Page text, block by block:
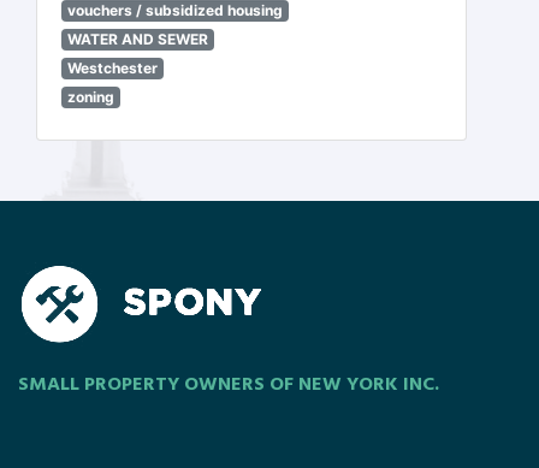
vouchers / subsidized housing
WATER AND SEWER
Westchester
zoning
SMALL PROPERTY OWNERS OF NEW YORK INC.